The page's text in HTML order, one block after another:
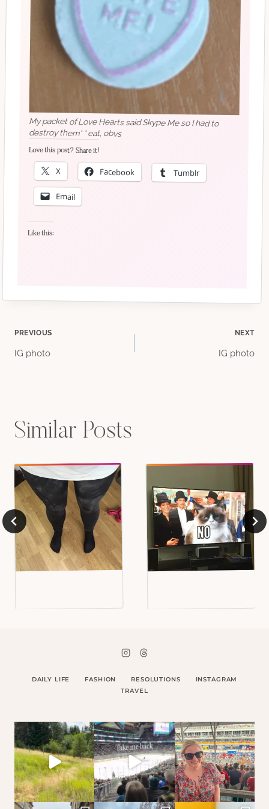
My packet of Love Hearts said Skype Me so I had to
destroy them* * eat, obvs
Love this post? Share it!
X Facebook Tumblr
Email
Like this:
Post
PREVIOUS
IG photo
NEXT
IG photo
Similar Posts
DAILY LIFE FASHION RESOLUTIONS
INSTAGRAM
TRAVEL